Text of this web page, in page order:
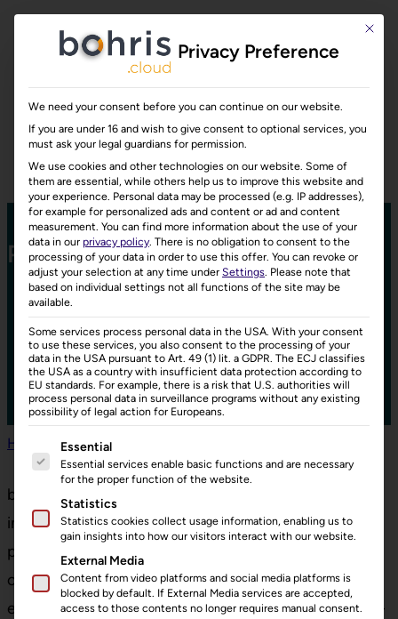
Prices
Choose the plan that fits your business best.
Home Prices
bohris.cloud offers unique features that help you to
increase productivity, simplify and improve
processes. Unlock the full potential of your
operations with cutting-edge tools designed for
efficiency. Start transforming your workflow today –
This
Privacy Preference
We need your consent before you can continue on our website.
If you are under 16 and wish to give consent to optional services, you
must ask your legal guardians for permission.
We use cookies and other technologies on our website. Some of
them are essential, while others help us to improve this website and
your experience. Personal data may be processed (e.g. IP addresses),
for example for personalized ads and content or ad and content
measurement. You can find more information about the use of your
data in our privacy policy. There is no obligation to consent to the
processing of your data in order to use this offer. You can revoke or
adjust your selection at any time under Settings. Please note that
based on individual settings not all functions of the site may be
available.
Some services process personal data in the USA. With your consent
to use these services, you also consent to the processing of your
data in the USA pursuant to Art. 49 (1) lit. a GDPR. The ECJ classifies
the USA as a country with insufficient data protection according to
EU standards. For example, there is a risk that U.S. authorities will
process personal data in surveillance programs without any existing
possibility of legal action for Europeans.
The following is a list of service groups for which consent
Essential
Essential services enable basic functions and are necessary
for the proper function of the website.
Statistics
Statistics cookies collect usage information, enabling us to
gain insights into how our visitors interact with our website.
External Media
Content from video platforms and social media platforms is
blocked by default. If External Media services are accepted,
access to those contents no longer requires manual consent.